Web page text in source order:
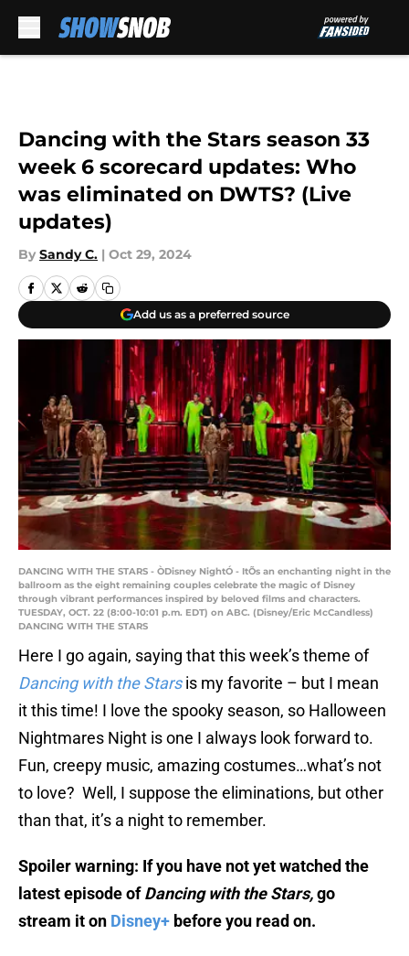
Dancing with the Stars season 33
week 6 scorecard updates: Who
was eliminated on DWTS? (Live
updates)
By Sandy C. | Oct 29, 2024
Add us as a preferred source
DANCING WITH THE STARS - ÒDisney NightÓ - ItÕs an enchanting night in the
ballroom as the eight remaining couples celebrate the magic of Disney
through vibrant performances inspired by beloved films and characters.
TUESDAY, OCT. 22 (8:00-10:01 p.m. EDT) on ABC. (Disney/Eric McCandless)
DANCING WITH THE STARS
Here I go again, saying that this week’s theme of
Dancing with the Starsis my favorite – but I mean
it this time! I love the spooky season, so Halloween
Nightmares Night is one I always look forward to.
Fun, creepy music, amazing costumes…what’s not
to love? Well, I suppose the eliminations, but other
than that, it’s a night to remember.
Spoiler warning: If you have not yet watched the
latest episode ofDancing with the Stars,go
stream it on Disney+ before you read on.